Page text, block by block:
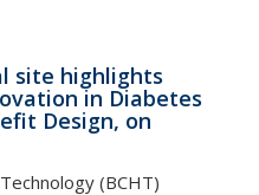
site highlights
in Diabetes
Design, on
(BCHT)